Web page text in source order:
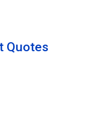
Quotes